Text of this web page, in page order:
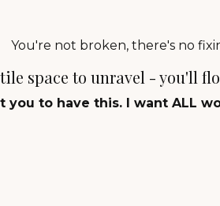
You're not broken, there's no
space to unravel - you'll
you to have this. I want ALL